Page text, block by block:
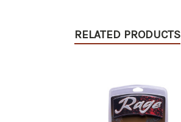
RELATED PRODUCTS